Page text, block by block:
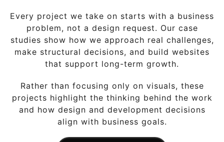
Every project we take on starts with a business
problem, not a design request. Our case
studies show how we approach real challenges,
make structural decisions, and build websites
that support long-term growth.
Rather than focusing only on visuals, these
projects highlight the thinking behind the work
and how design and development decisions
align with business goals.